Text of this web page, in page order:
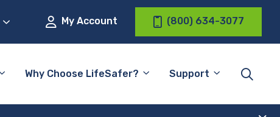
My Account (800) 634-3077
Why Choose LifeSafer? Support